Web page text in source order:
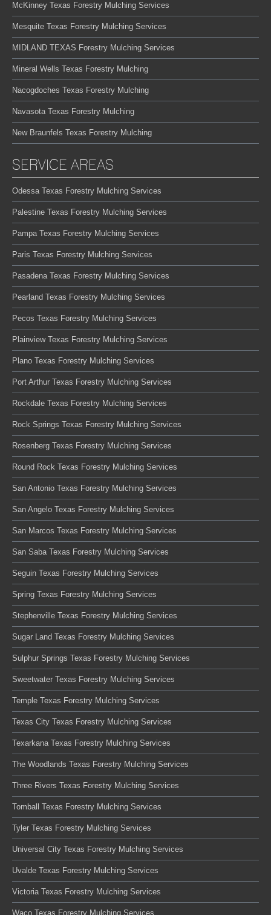
McKinney Texas Forestry Mulching Services
Mesquite Texas Forestry Mulching Services
MIDLAND TEXAS Forestry Mulching Services
Mineral Wells Texas Forestry Mulching
Nacogdoches Texas Forestry Mulching
Navasota Texas Forestry Mulching
New Braunfels Texas Forestry Mulching
SERVICE AREAS
Odessa Texas Forestry Mulching Services
Palestine Texas Forestry Mulching Services
Pampa Texas Forestry Mulching Services
Paris Texas Forestry Mulching Services
Pasadena Texas Forestry Mulching Services
Pearland Texas Forestry Mulching Services
Pecos Texas Forestry Mulching Services
Plainview Texas Forestry Mulching Services
Plano Texas Forestry Mulching Services
Port Arthur Texas Forestry Mulching Services
Rockdale Texas Forestry Mulching Services
Rock Springs Texas Forestry Mulching Services
Rosenberg Texas Forestry Mulching Services
Round Rock Texas Forestry Mulching Services
San Antonio Texas Forestry Mulching Services
San Angelo Texas Forestry Mulching Services
San Marcos Texas Forestry Mulching Services
San Saba Texas Forestry Mulching Services
Seguin Texas Forestry Mulching Services
Spring Texas Forestry Mulching Services
Stephenville Texas Forestry Mulching Services
Sugar Land Texas Forestry Mulching Services
Sulphur Springs Texas Forestry Mulching Services
Sweetwater Texas Forestry Mulching Services
Temple Texas Forestry Mulching Services
Texas City Texas Forestry Mulching Services
Texarkana Texas Forestry Mulching Services
The Woodlands Texas Forestry Mulching Services
Three Rivers Texas Forestry Mulching Services
Tomball Texas Forestry Mulching Services
Tyler Texas Forestry Mulching Services
Universal City Texas Forestry Mulching Services
Uvalde Texas Forestry Mulching Services
Victoria Texas Forestry Mulching Services
Waco Texas Forestry Mulching Services